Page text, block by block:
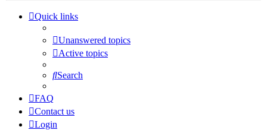
Quick links
Unanswered topics
Active topics
Search
FAQ
Contact us
Login